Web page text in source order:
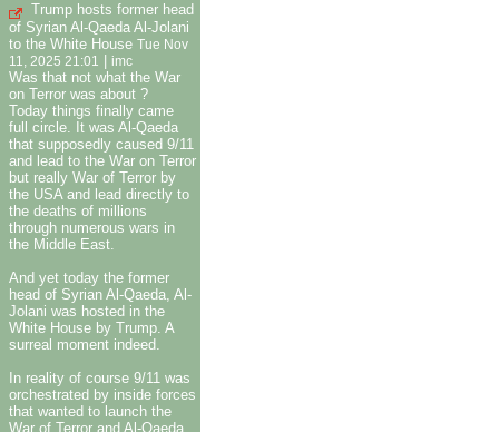
Trump hosts former head
of Syrian Al-Qaeda Al-Jolani
to the White House Tue Nov
11, 2025 21:01
| imc
Was that not what the War
on Terror was about ?
Today things finally came
full circle. It was Al-Qaeda
that supposedly caused 9/11
and lead to the War on Terror
but really War of Terror by
the USA and lead directly to
the deaths of millions
through numerous wars in
the Middle East.
And yet today the former
head of Syrian Al-Qaeda, Al-
Jolani was hosted in the
White House by Trump. A
surreal moment indeed.
In reality of course 9/11 was
orchestrated by inside forces
that wanted to launch the
War of Terror and Al-Qaeda